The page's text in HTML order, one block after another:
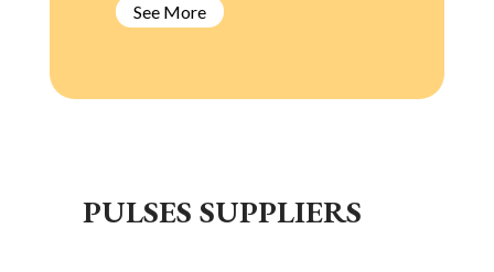
See More
PULSES SUPPLIERS